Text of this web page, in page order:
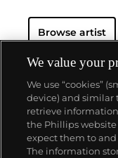
critics and
original
surprise at the
works,
pre-auction
$420,000 in 2007
2015.
Browse artist
About us
We value your
We use “cookies”
device) and similar
retrieve
the Phillips website
expect them to
The information